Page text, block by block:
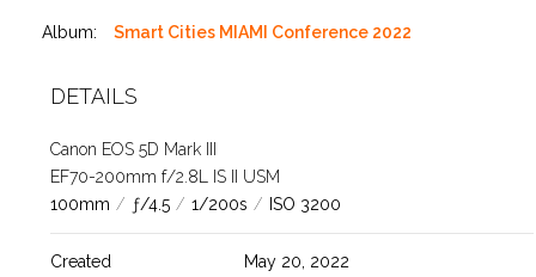
Album: Smart Cities MIAMI Conference 2022
DETAILS
Canon EOS 5D Mark III
EF70-200mm f/2.8L IS II USM
100mm / ƒ/4.5 / 1/200s / ISO 3200
Created
May 20, 2022